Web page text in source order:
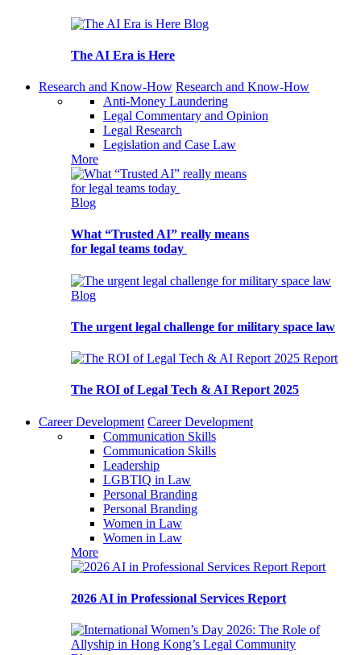
Blog
The AI Era is Here
Research and Know-How Research and Know-How
Anti-Money Laundering
Legal Commentary and Opinion
Legal Research
Legislation and Case Law
More
Blog
What “Trusted AI” really means
for legal teams today
Blog
The urgent legal challenge for military space law
Report
The ROI of Legal Tech & AI Report 2025
Career Development Career Development
Communication Skills
Communication Skills
Leadership
LGBTIQ in Law
Personal Branding
Personal Branding
Women in Law
Women in Law
More
Report
2026 AI in Professional Services Report